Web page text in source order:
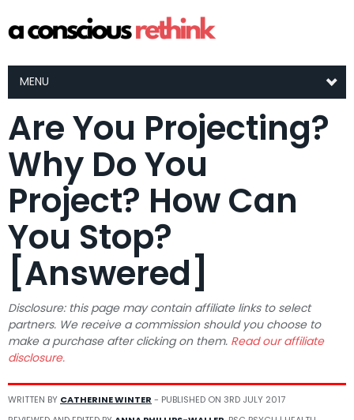
MENU
Are You Projecting?
Why Do You
Project? How Can
You Stop?
[Answered]
Disclosure: this page may contain affiliate links to select
partners. We receive a commission should you choose to
make a purchase after clicking on them. Read our affiliate
disclosure.
WRITTEN BY CATHERINE WINTER - PUBLISHED ON 3RD JULY 2017